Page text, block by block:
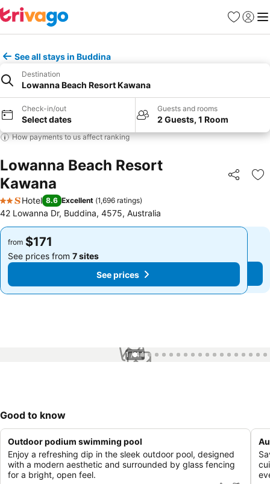
Favorites
Sign in
See all stays in Buddina
Destination
Lowanna Beach Resort Kawana
Check-in/out
Select dates
Guests and rooms
2 Guests, 1 Room
How payments to us affect ranking
Lowanna Beach Resort
Kawana
Share
2 Stars
Hotel 8.6 Excellent (1,696 ratings)
42 Lowanna Dr, Buddina, 4575, Australia
from $171
See prices from 7 sites
See prices
from $171
See prices from 7 sites
See prices
1 / 44
Good to know
Outdoor podium swimming pool
Enjoy a refreshing dip in the sleek outdoor pool, designed
with a modern aesthetic and surrounded by glass fencing
for a bright, open feel.